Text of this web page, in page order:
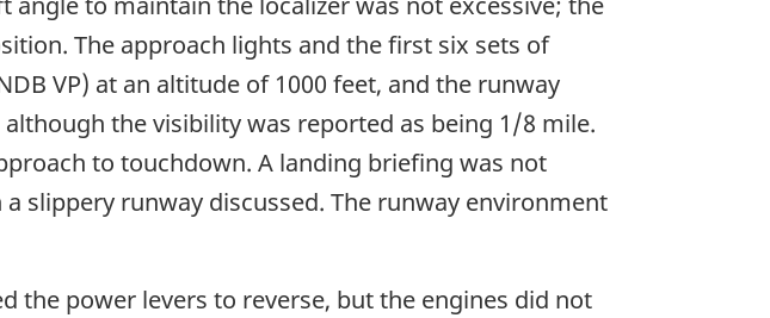
The approach lights and the first six sets of
VP) at an altitude of 1000 feet, and the runway
the visibility was reported as being 1/8 mile.
to touchdown. A landing briefing was not
slippery runway discussed. The runway environment
the power levers to reverse, but the engines did not